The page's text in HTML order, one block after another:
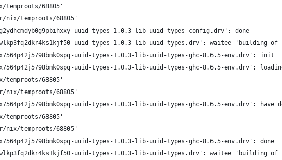
68805'
temproots/68805'
uuid-types-1.0.3-lib-uuid-types-config.drv': done
uuid-types-1.0.3-lib-uuid-types.drv': waitee 'building
uuid-types-1.0.3-lib-uuid-types-ghc-8.6.5-env.drv': init
uuid-types-1.0.3-lib-uuid-types-ghc-8.6.5-env.drv':
68805'
temproots/68805'
uuid-types-1.0.3-lib-uuid-types-ghc-8.6.5-env.drv': have
68805'
temproots/68805'
uuid-types-1.0.3-lib-uuid-types-ghc-8.6.5-env.drv': done
uuid-types-1.0.3-lib-uuid-types.drv': waitee 'building